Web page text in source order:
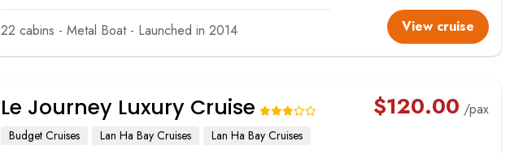
22 cabins - Metal Boat - Launched in 2014 View cruise
Le Journey Luxury Cruise
Budget Cruises Lan Ha Bay Cruises Lan Ha Bay Cruises
$120.00 /pax